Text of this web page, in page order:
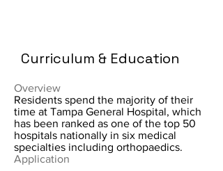
Curriculum & Education
Overview
Residents spend the majority of their
time at Tampa General Hospital, which
has been ranked as one of the top 50
hospitals nationally in six medical
specialties including orthopaedics.
Application